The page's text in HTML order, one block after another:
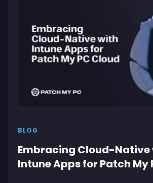
BLOG
Embracing Cloud-Native
Intune Apps for Patch My